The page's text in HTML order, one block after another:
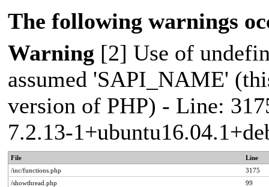
The following warnings
Warning [2] Use of
assumed 'SAPI_NAME'
version of PHP) - Line:
7.2.13-
File
Line
/inc/functions.php
3175
/showthread.php
99